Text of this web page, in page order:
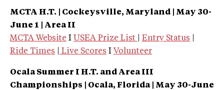
MCTA H.T. | Cockeysville, Maryland
| May 30-
June 1 | Area II
MCTA Website I USEA Prize List Entry Status
Ride Times
Live Scores I Volunteer
Ocala Summer I H.T. and Area III
Championships | Ocala, Florida
| May 30-June